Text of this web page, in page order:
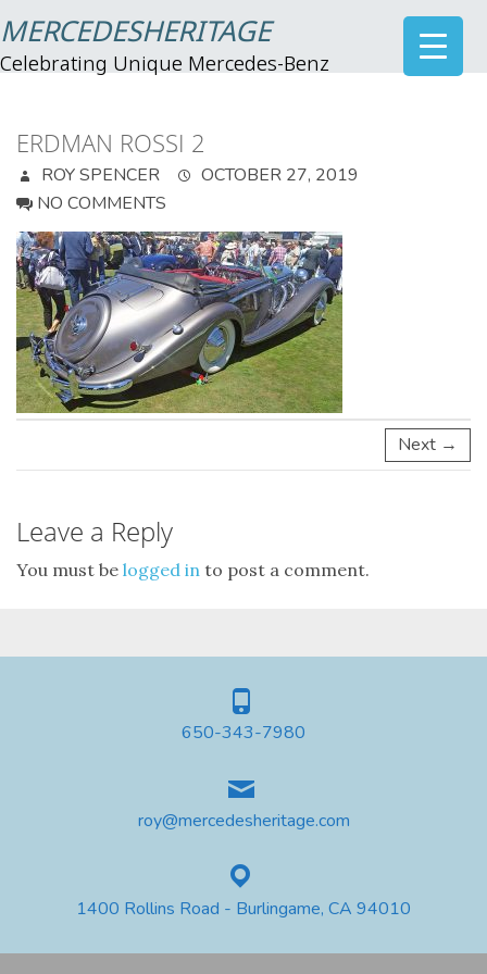
MERCEDESHERITAGE
Celebrating Unique Mercedes-Benz
ERDMAN ROSSI 2
ROY SPENCER
OCTOBER 27, 2019
NO COMMENTS
Next →
Leave a Reply
You must be logged in to post a comment.
650-343-7980
roy@mercedesheritage.com
1400 Rollins Road - Burlingame, CA 94010